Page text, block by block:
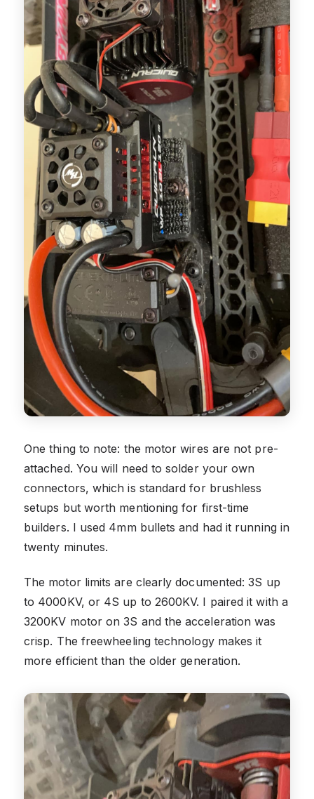
One thing to note: the motor wires are not pre-
attached. You will need to solder your own
connectors, which is standard for brushless
setups but worth mentioning for first-time
builders. I used 4mm bullets and had it running in
twenty minutes.
The motor limits are clearly documented: 3S up
to 4000KV, or 4S up to 2600KV. I paired it with a
3200KV motor on 3S and the acceleration was
crisp. The freewheeling technology makes it
more efficient than the older generation.